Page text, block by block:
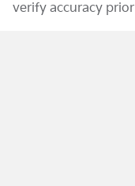
verify accuracy